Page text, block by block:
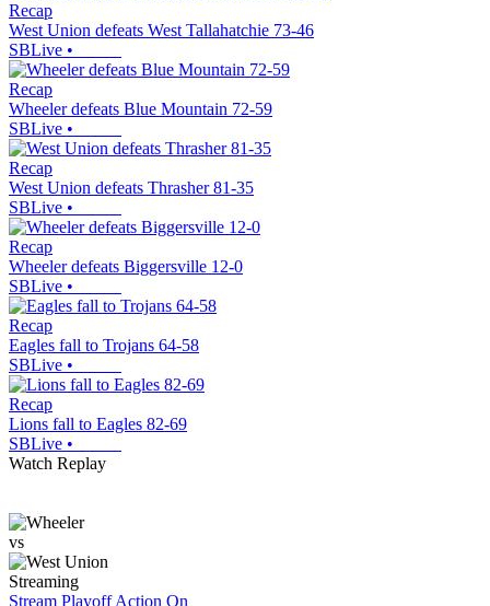
Recap
West Union defeats West Tallahatchie 73-46
SBLive •
Recap
Wheeler defeats Blue Mountain 72-59
SBLive •
Recap
West Union defeats Thrasher 81-35
SBLive •
Recap
Wheeler defeats Biggersville 12-0
SBLive •
Recap
Eagles fall to Trojans 64-58
SBLive •
Recap
Lions fall to Eagles 82-69
SBLive •
Watch Replay
vs
Streaming
Stream Playoff Action On